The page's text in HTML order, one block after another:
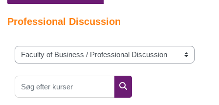
Professional Discussion
Kursuskategorier
Søg efter kurser
Søg efter kurser